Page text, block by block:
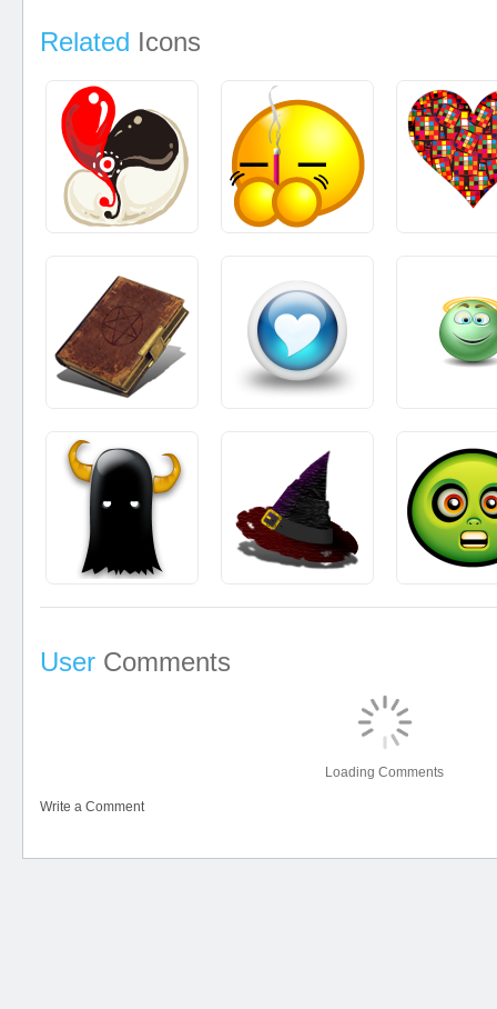
Related Icons
User Comments
Loading Comments
Write a Comment